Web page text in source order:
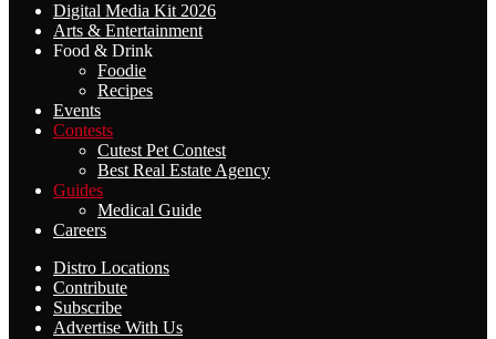
Digital Media Kit 2026
Arts & Entertainment
Food & Drink
Foodie
Recipes
Events
Contests
Cutest Pet Contest
Best Real Estate Agency
Guides
Medical Guide
Careers
Distro Locations
Contribute
Subscribe
Advertise With Us